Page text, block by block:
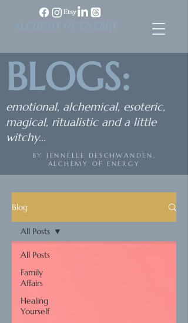
BLOGS:
emotional, alchemical, esoteric,
magical, ritualistic and a little
witchy...
BY JENNELLE DESCHWANDEN,
ALCHEMY OF ENERGY
Blog
All Posts
Family
Affairs
Healing
Yourself
All Posts